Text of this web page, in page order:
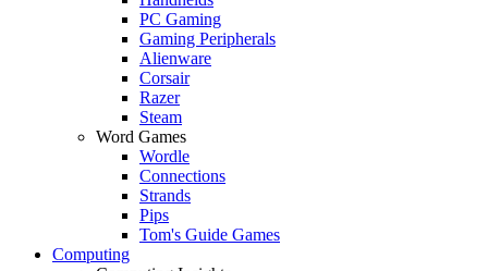
PC Gaming
Gaming Peripherals
Alienware
Corsair
Razer
Steam
Word Games
Wordle
Connections
Strands
Pips
Tom's Guide Games
Computing